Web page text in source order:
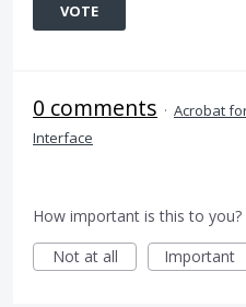
VOTE
0 comments · Acrobat
Interface
How important is this to you?
Not at all
Important